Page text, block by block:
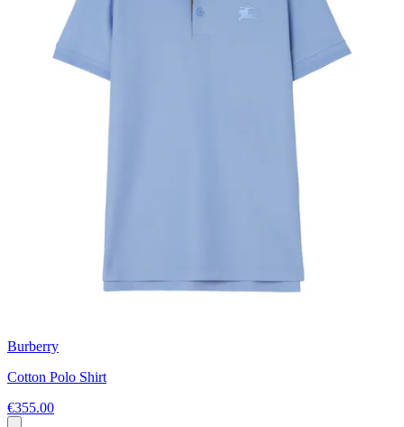
Burberry
Cotton Polo Shirt
€355.00